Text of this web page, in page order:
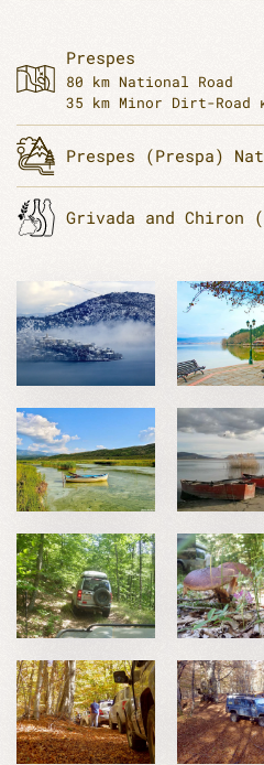
Prespes
80 km National Road
35 km Minor Dirt-Road
Prespes (Prespa)
Grivada and